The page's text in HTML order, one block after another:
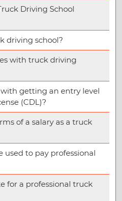
Driving School
driving school?
with truck driving
getting an entry level
(CDL)?
of a salary as a truck
used to pay professional
for a professional truck